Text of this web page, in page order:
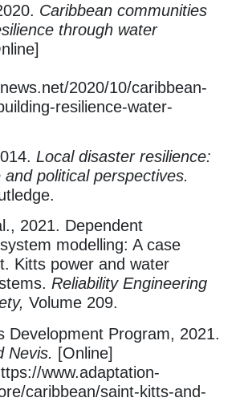
Caribbean communities
through water
2020/10/caribbean-
resilience-water-
Local disaster resilience:
political perspectives.
2021. Dependent
modelling: A case
Kitts power and water
Reliability Engineering
Volume 209.
Development Program, 2021.
Nevis. [Online]
www.adaptation-
caribbean/saint-kitts-and-